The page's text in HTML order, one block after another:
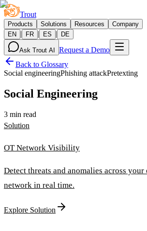
Trout
Products Solutions Resources
Company
EN
| FR | ES | DE
Ask Trout AI
Request a Demo
Back to Glossary
Social engineeringPhishing attackPretexting
Social Engineering
3 min read
Solution
OT Network Visibility
Detect threats and anomalies across
network in real time.
Explore Solution